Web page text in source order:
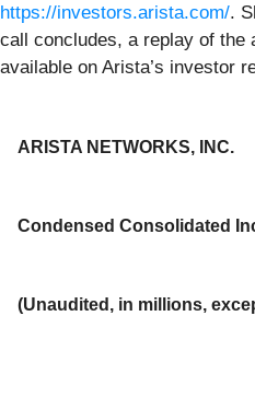
https://investors.arista.com/.
call concludes, a replay of the
available on Arista’s investor
ARISTA NETWORKS, INC.
Condensed Consolidated
(Unaudited, in millions,